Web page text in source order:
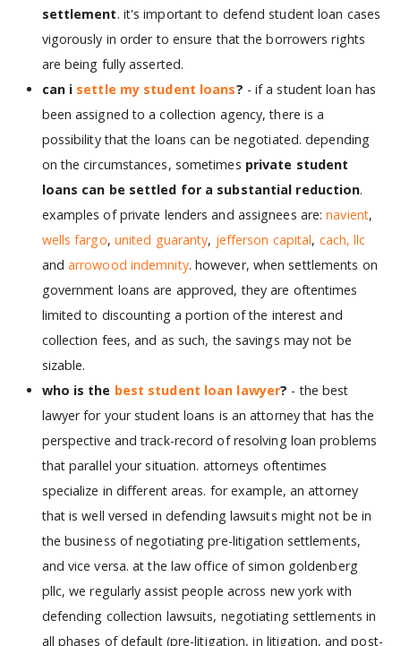
settlement. it's important to defend student loan cases
vigorously in order to ensure that the borrowers rights
are being fully asserted.
can i settle my student loans? - if a student loan has
been assigned to a collection agency, there is a
possibility that the loans can be negotiated. depending
on the circumstances, sometimes private student
loans can be settled for a substantial reduction.
examples of private lenders and assignees are:navient,
wells fargo, united guaranty, jefferson capital, cach, llc
and arrowood indemnity. however, when settlements on
government loans are approved, they are oftentimes
limited to discounting a portion of the interest and
collection fees, and as such, the savings may not be
sizable.
who is the best student loan lawyer? - the best
lawyer for your student loans is an attorney that has the
perspective and track-record of resolving loan problems
that parallel your situation. attorneys oftentimes
specialize in different areas. for example, an attorney
that is well versed in defending lawsuits might not be in
the business of negotiating pre-litigation settlements,
and vice versa. at the law office of simon goldenberg
pllc, we regularly assist people across new york with
defending collection lawsuits, negotiating settlements in
all phases of default (pre-litigation, in litigation, and post-